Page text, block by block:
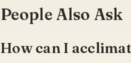
People Also Ask
How can I